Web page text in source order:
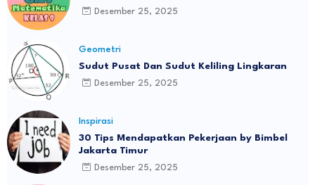
Desember 25, 2025
Geometri
Sudut Pusat Dan Sudut Keliling Lingkaran
Desember 25, 2025
Inspirasi
30 Tips Mendapatkan Pekerjaan by Bimbel
Jakarta Timur
Desember 25, 2025